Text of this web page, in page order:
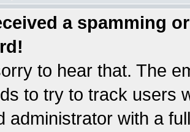
a spamming
to hear that. The
to try to track users
administrator with a